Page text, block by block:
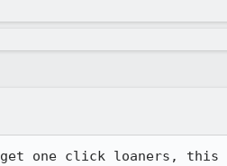
one click loaners,